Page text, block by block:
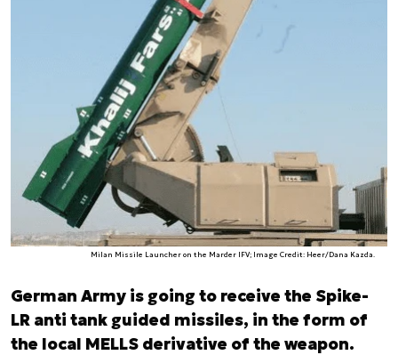
Milan Missile Launcher on the Marder IFV; Image Credit: Heer/Dana Kazda.
German Army is going to receive the Spike-
LR anti tank guided missiles, in the form of
the local MELLS derivative of the weapon.